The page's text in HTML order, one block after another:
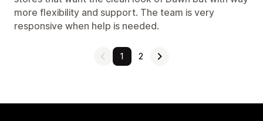
more flexibility and support. The team is very
responsive when help is needed.
1 2